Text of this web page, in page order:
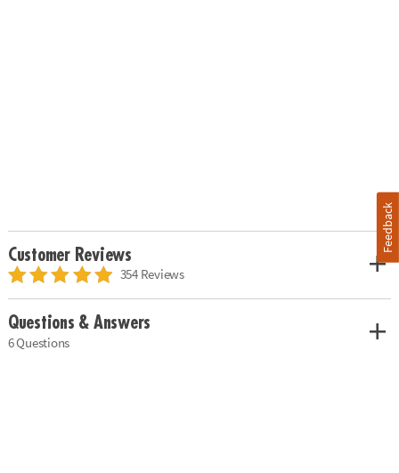
Customer Reviews
354 Reviews
Questions & Answers
6 Questions
Feedback